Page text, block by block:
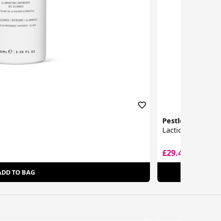
TO BAG
Pestle & Mortar
Lactic Acid Toner
£29.44